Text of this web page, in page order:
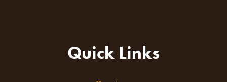
Quick Links